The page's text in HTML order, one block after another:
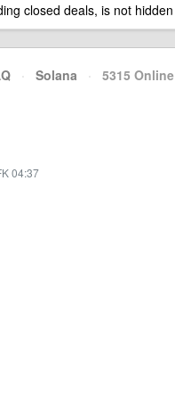
closed deals, is not hidden
· Solana · 5315 Online
04:37